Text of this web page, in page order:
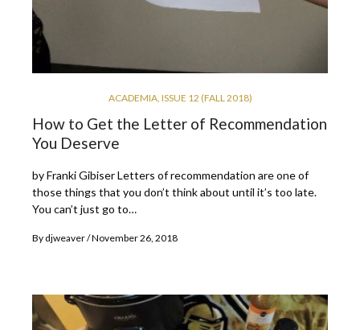
ACADEMIA, ISSUE 12 (FALL 2018)
How to Get the Letter of Recommendation
You Deserve
by Franki Gibiser Letters of recommendation are one of
those things that you don’t think about until it’s too late.
You can’t just go to…
By djweaver November 26, 2018